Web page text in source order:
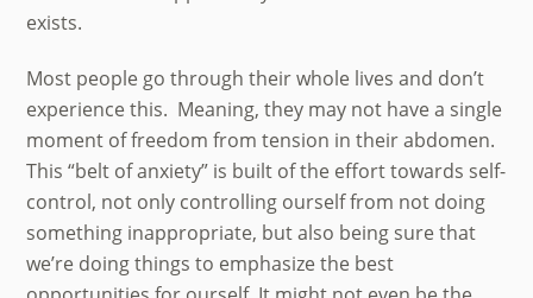
exists.
Most people go through their whole lives and don’t
experience this. Meaning, they may not have a single
moment of freedom from tension in their abdomen.
This “belt of anxiety” is built of the effort towards self-
control, not only controlling ourself from not doing
something inappropriate, but also being sure that
we’re doing things to emphasize the best